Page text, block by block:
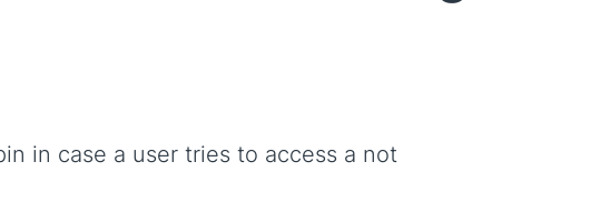
in case a user tries to access a not